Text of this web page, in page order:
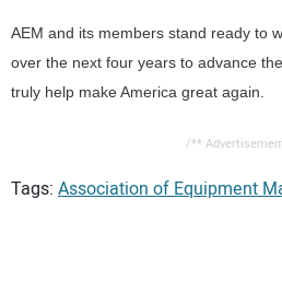
AEM and its members stand ready to
over the next four years to advance
truly help make America great again.
/**
Tags: Association of Equipment